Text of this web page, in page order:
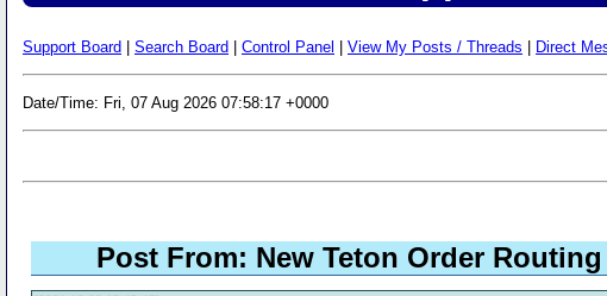
Support Board Search Board Control Panel View My Posts / Threads Direct
Date/Time: Fri, 07 Aug 2026 07:58:17 +0000
Post From: New Teton Order